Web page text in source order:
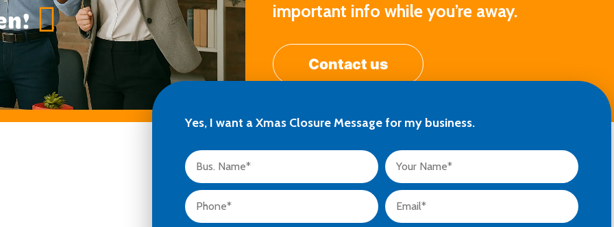
important info while you’re away.
Contact us
Yes, I want a Xmas Closure Message for my business.